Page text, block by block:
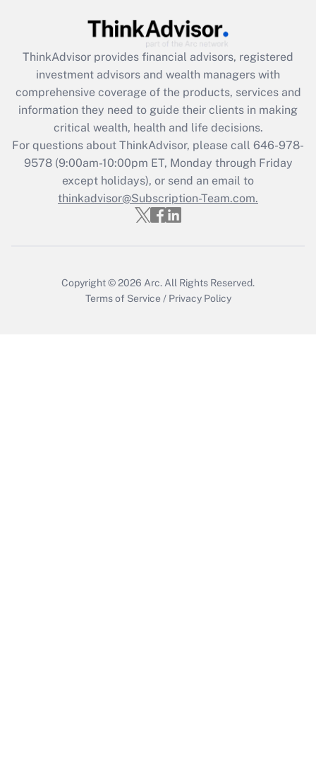
What is the CARES Act employee
retention tax credit that was available
during 2020 and 2021?
Get Answer
Recently Updated Q&As
Who must file a return?
Get Answer
ThinkAdvisor provides financial advisors, registered
investment advisors and wealth managers with
comprehensive coverage of the products, services and
information they need to guide their clients in making
critical wealth, health and life decisions.
For questions about ThinkAdvisor, please call 646-978-
9578(9:00am-10:00pm ET, Monday through Friday
except holidays), or send an email to
thinkadvisor@Subscription-Team.com.
Copyright © 2026 Arc. All Rights Reserved.
Terms of Service / Privacy Policy